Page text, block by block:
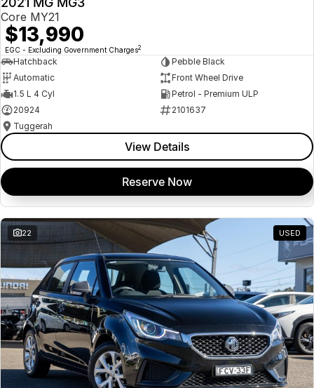
Core MY21
$13,990
EGC - Excluding Government Charges2
Hatchback
Pebble Black
Automatic
Front Wheel Drive
1.5 L 4 Cyl
Petrol - Premium ULP
20924
2101637
Tuggerah
View Details
Reserve Now
22 USED